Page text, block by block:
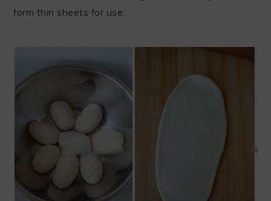
form thin sheets for use.